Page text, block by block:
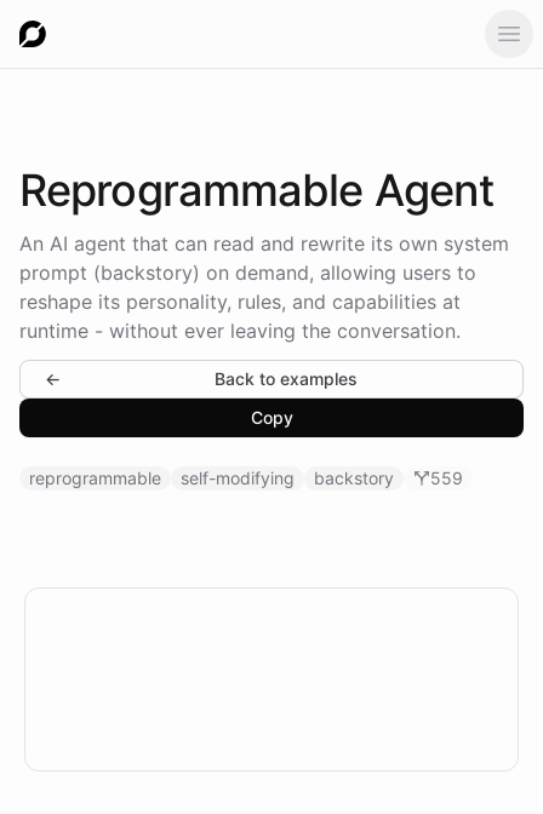
Reprogrammable Agent
An AI agent that can read and rewrite its own system
prompt (backstory) on demand, allowing users to
reshape its personality, rules, and capabilities at
runtime - without ever leaving the conversation.
←
Back to examples
Copy
reprogrammable self-modifying backstory 559